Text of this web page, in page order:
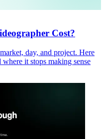
Cost?
day, and project. Here
it stops making sense